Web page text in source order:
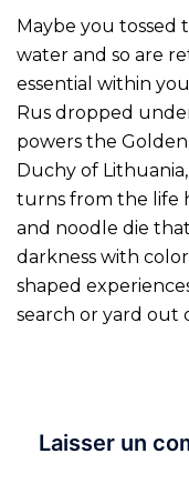
Maybe you
water and so are
essential within
Rus dropped
powers the
Duchy of
turns from the life
and noodle die
darkness with
shaped
search or yard out
Laisser un